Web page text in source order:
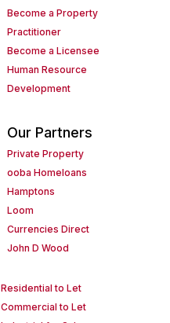
Become a Property
Practitioner
Become a Licensee
Human Resource
Development
Our Partners
Private Property
ooba Homeloans
Hamptons
Loom
Currencies Direct
John D Wood
Residential to Let
Commercial to Let